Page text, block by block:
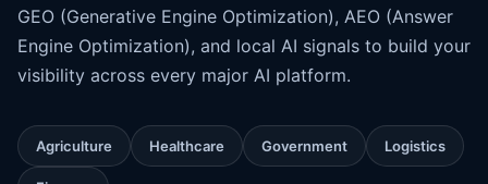
GEO (Generative Engine Optimization), AEO (Answer
Engine Optimization), and local AI signals to build your
visibility across every major AI platform.
Agriculture Healthcare Government Logistics